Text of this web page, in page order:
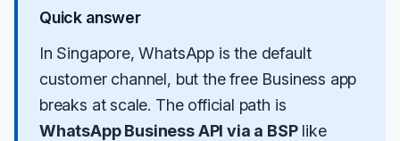
Quick answer
In Singapore, WhatsApp is the default
customer channel, but the free Business app
breaks at scale. The official path is
WhatsApp Business API via a BSPlike